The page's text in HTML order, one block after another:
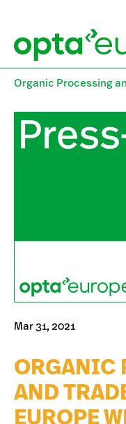
content
Organic Processing
Mar 31, 2021
ORGANIC
AND
EUROPE